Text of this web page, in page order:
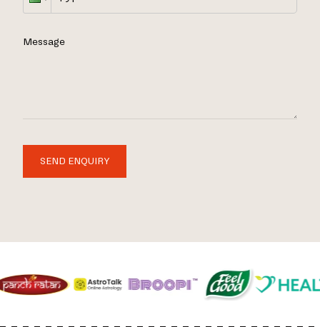
Message
SEND ENQUIRY